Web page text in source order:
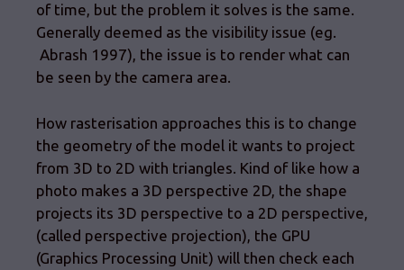
of time, but the problem it solves is the same.
Generally deemed as the visibility issue (eg.
Abrash 1997), the issue is to render what can
be seen by the camera area.
How rasterisation approaches this is to change
the geometry of the model it wants to project
from 3D to 2D with triangles. Kind of like how a
photo makes a 3D perspective 2D, the shape
projects its 3D perspective to a 2D perspective,
(called perspective projection), the GPU
(Graphics Processing Unit) will then check each